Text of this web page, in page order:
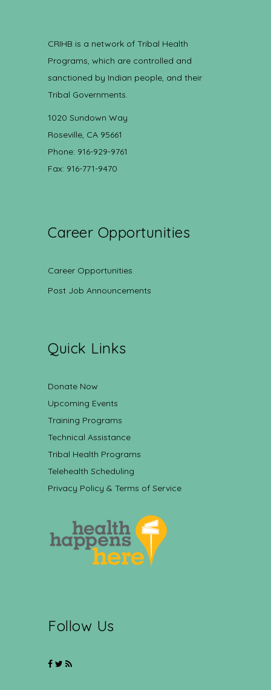
CRIHB is a network of Tribal Health
Programs, which are controlled and
sanctioned by Indian people, and their
Tribal Governments.
1020 Sundown Way
Roseville, CA 95661
Phone: 916-929-9761
Fax: 916-771-9470
Career Opportunities
Career Opportunities
Post Job Announcements
Quick Links
Donate Now
Upcoming Events
Training Programs
Technical Assistance
Tribal Health Programs
Telehealth Scheduling
Privacy Policy & Terms of Service
Follow Us